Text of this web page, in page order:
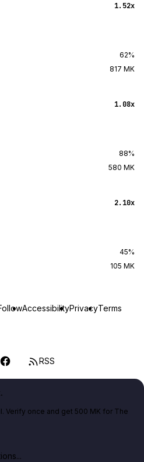
1.52x
62%
817 MK
1.08x
88%
580 MK
2.10x
45%
105 MK
AccessibilityPrivacyTerms
RSS
Verify once and get 500 MK for The